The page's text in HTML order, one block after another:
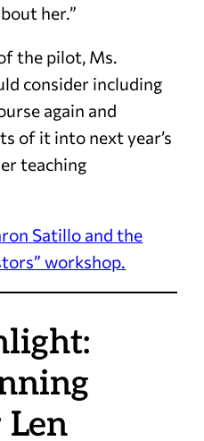
her.”
the pilot, Ms.
consider including
again and
of it into next year’s
teaching
Satillo and the
workshop.